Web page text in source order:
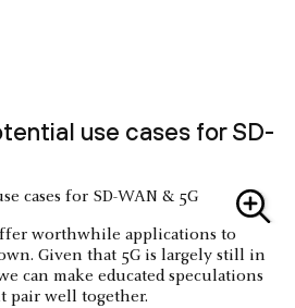
use cases for SD-
worthwhile applications to
Given that 5G is largely still in
can make educated speculations
pair well together.